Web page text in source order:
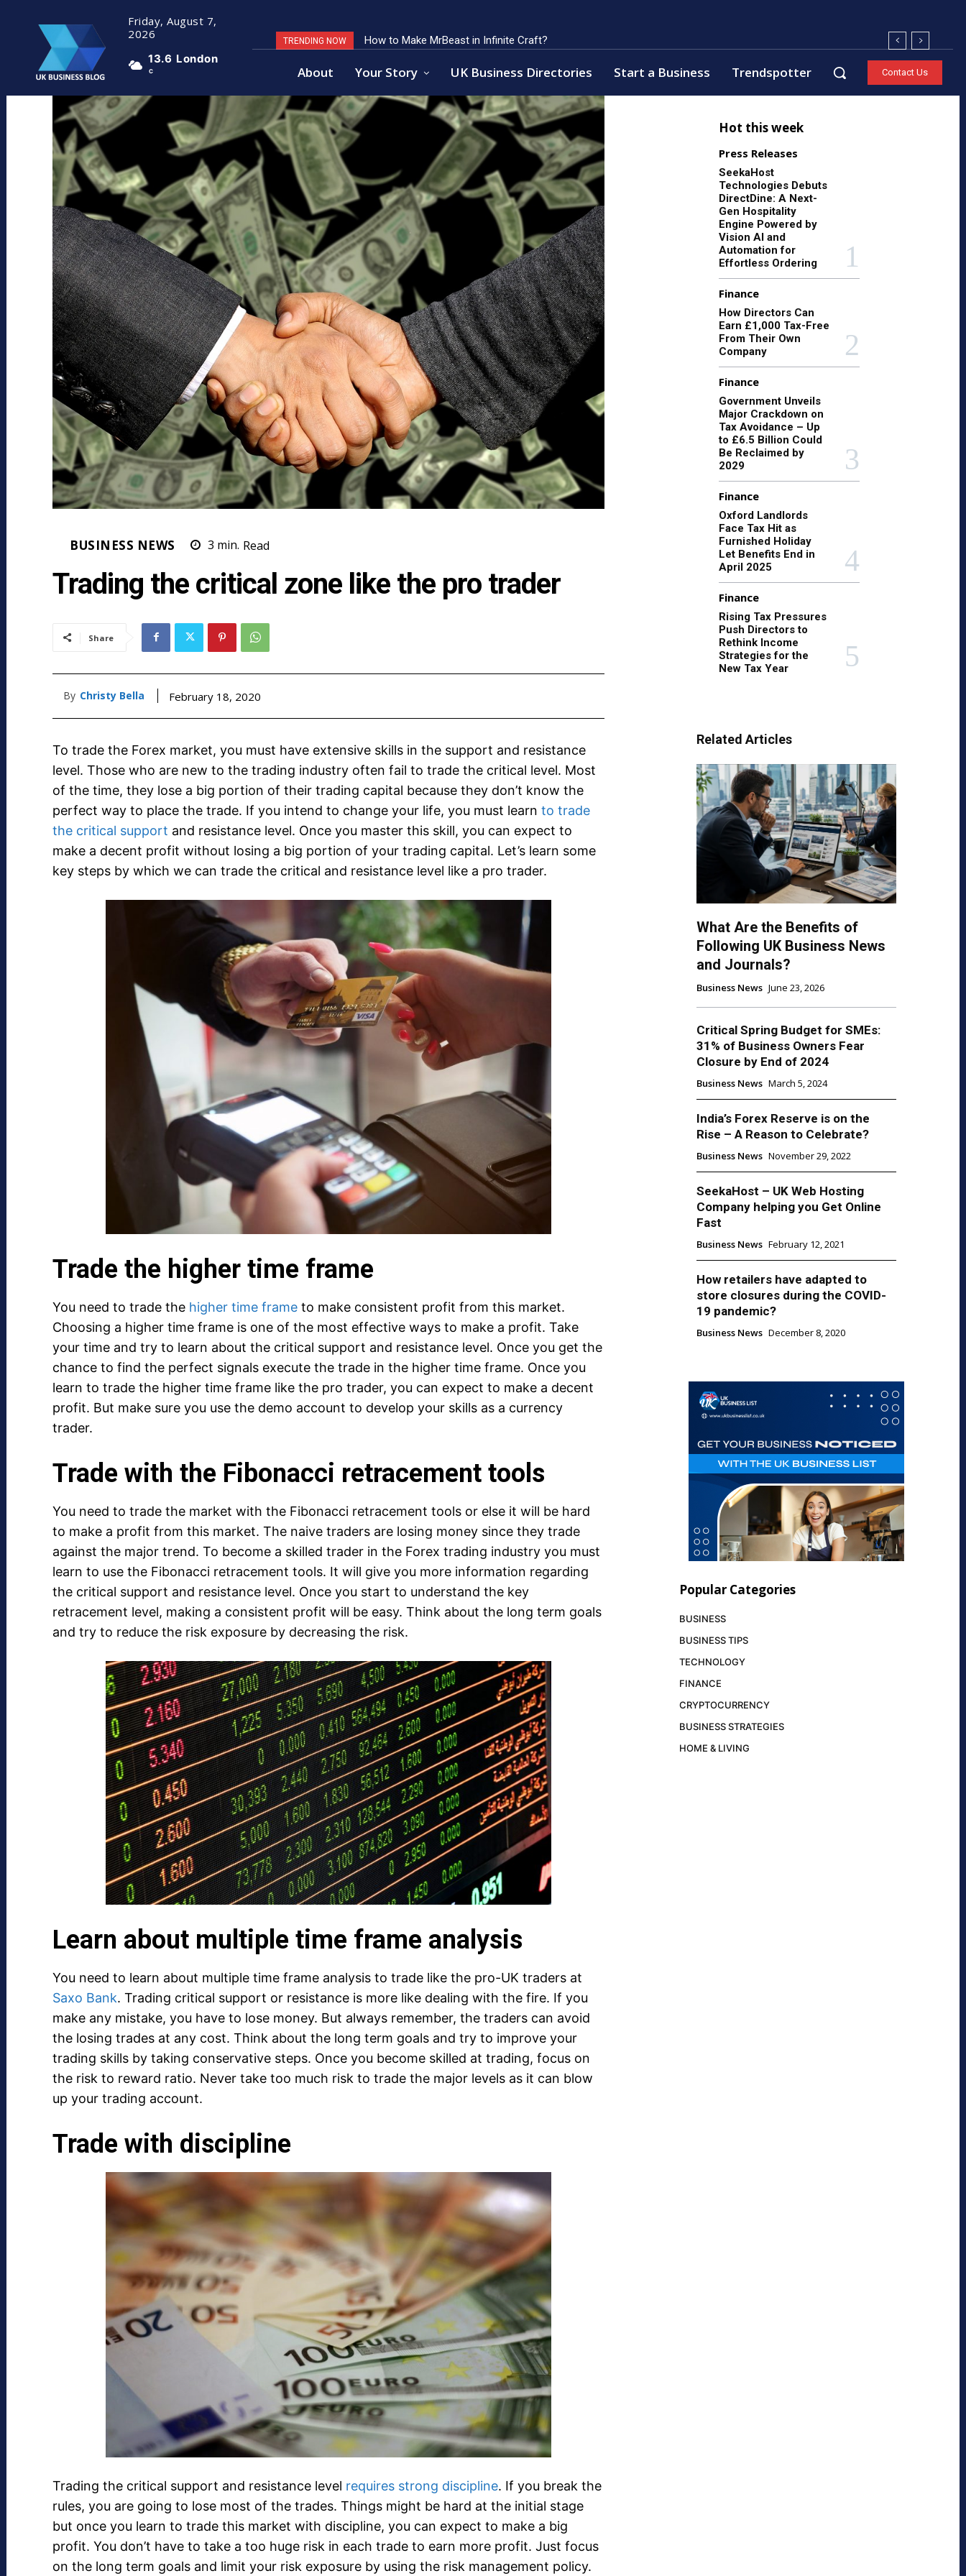
Friday, August 7,
2026
13.6
C
London
TRENDING NOW How to Make MrBeast in Infinite Craft?
Key Factors of Open Banking Payments Success
About Your Story UK Business Directories Start a Business Trendspotter Contact Us
BUSINESS NEWS 3 min. Read
Trading the critical zone like the pro trader
Share
By Christy Bella February 18, 2020
To trade the Forex market, you must have extensive skills in the support and resistance
level. Those who are new to the trading industry often fail to trade the critical level. Most
of the time, they lose a big portion of their trading capital because they don’t know the
perfect way to place the trade. If you intend to change your life, you must learn to trade
the critical support and resistance level. Once you master this skill, you can expect to
make a decent profit without losing a big portion of your trading capital. Let’s learn some
key steps by which we can trade the critical and resistance level like a pro trader.
Trade the higher time frame
You need to trade the higher time frame to make consistent profit from this market.
Choosing a higher time frame is one of the most effective ways to make a profit. Take
your time and try to learn about the critical support and resistance level. Once you get the
chance to find the perfect signals execute the trade in the higher time frame. Once you
learn to trade the higher time frame like the pro trader, you can expect to make a decent
profit. But make sure you use the demo account to develop your skills as a currency
trader.
Trade with the Fibonacci retracement tools
You need to trade the market with the Fibonacci retracement tools or else it will be hard
to make a profit from this market. The naive traders are losing money since they trade
against the major trend. To become a skilled trader in the Forex trading industry you must
learn to use the Fibonacci retracement tools. It will give you more information regarding
the critical support and resistance level. Once you start to understand the key
retracement level, making a consistent profit will be easy. Think about the long term goals
and try to reduce the risk exposure by decreasing the risk.
Learn about multiple time frame analysis
You need to learn about multiple time frame analysis to trade like the pro-UK traders at
Saxo Bank. Trading critical support or resistance is more like dealing with the fire. If you
make any mistake, you have to lose money. But always remember, the traders can avoid
the losing trades at any cost. Think about the long term goals and try to improve your
trading skills by taking conservative steps. Once you become skilled at trading, focus on
the risk to reward ratio. Never take too much risk to trade the major levels as it can blow
up your trading account.
Trade with discipline
Trading the critical support and resistance level requires strong discipline. If you break the
rules, you are going to lose most of the trades. Things might be hard at the initial stage
but once you learn to trade this market with discipline, you can expect to make a big
profit. You don’t have to take a too huge risk in each trade to earn more profit. Just focus
on the long term goals and limit your risk exposure by using the risk management policy.
Hot this week
Press Releases
SeekaHost
Technologies Debuts
DirectDine: A Next-
Gen Hospitality
Engine Powered by
Vision AI and
Automation for
Effortless Ordering
Finance
How Directors Can
Earn £1,000 Tax-Free
From Their Own
Company
Finance
Government Unveils
Major Crackdown on
Tax Avoidance – Up
to £6.5 Billion Could
Be Reclaimed by
2029
Finance
Oxford Landlords
Face Tax Hit as
Furnished Holiday
Let Benefits End in
April 2025
Finance
Rising Tax Pressures
Push Directors to
Rethink Income
Strategies for the
New Tax Year
Related Articles
What Are the Benefits of
Following UK Business News
and Journals?
Business News June 23, 2026
Critical Spring Budget for SMEs:
31% of Business Owners Fear
Closure by End of 2024
Business News March 5, 2024
India’s Forex Reserve is on the
Rise – A Reason to Celebrate?
Business News November 29, 2022
SeekaHost – UK Web Hosting
Company helping you Get Online
Fast
Business News February 12, 2021
How retailers have adapted to
store closures during the COVID-
19 pandemic?
Business News December 8, 2020
Popular Categories
BUSINESS
BUSINESS TIPS
TECHNOLOGY
FINANCE
CRYPTOCURRENCY
BUSINESS STRATEGIES
HOME & LIVING